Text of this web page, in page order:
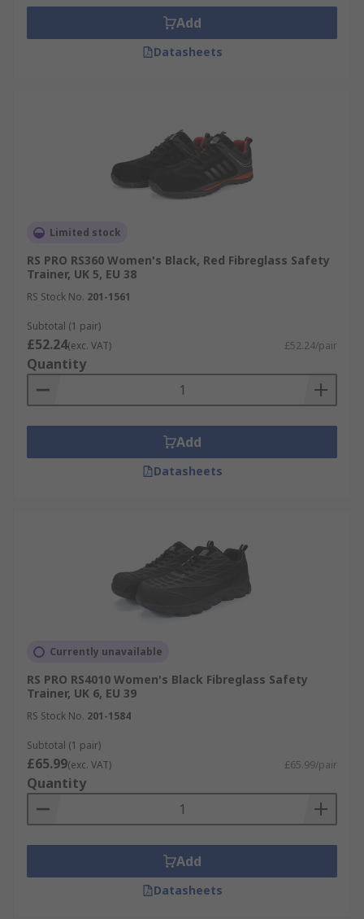
Add
Datasheets
Limited stock
RS PRO RS360 Women's Black, Red Fibreglass Safety
Trainer, UK 5, EU 38
RS Stock No. 201-1561
Subtotal (1 pair)
£52.24(exc. VAT) £52.24/pair
Quantity
Add
Datasheets
Currently unavailable
RS PRO RS4010 Women's Black Fibreglass Safety
Trainer, UK 6, EU 39
RS Stock No. 201-1584
Subtotal (1 pair)
£65.99(exc. VAT) £65.99/pair
Quantity
Add
Datasheets